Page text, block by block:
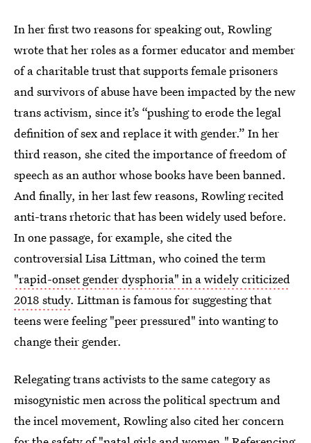
In her first two reasons for speaking out, Rowling
wrote that her roles as a former educator and member
of a charitable trust that supports female prisoners
and survivors of abuse have been impacted by the new
trans activism, since it’s “pushing to erode the legal
definition of sex and replace it with gender.” In her
third reason, she cited the importance of freedom of
speech as an author whose books have been banned.
And finally, in her last few reasons, Rowling recited
anti-trans rhetoric that has been widely used before.
In one passage, for example, she cited the
controversial Lisa Littman, who coined the term
"rapid-onset gender dysphoria" in a widely criticized
2018 study. Littman is famous for suggesting that
teens were feeling "peer pressured" into wanting to
change their gender.
Relegating trans activists to the same category as
misogynistic men across the political spectrum and
the incel movement, Rowling also cited her concern